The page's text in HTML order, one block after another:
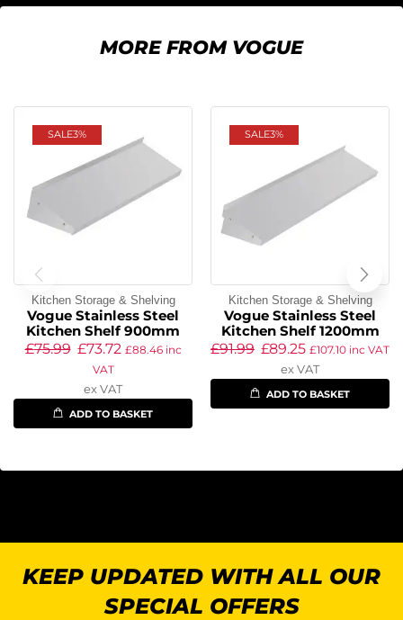
MORE FROM VOGUE
SALE3%
Kitchen Storage & Shelving
Vogue Stainless Steel
Kitchen Shelf 900mm
£75.99 £73.72 £88.46inc
VAT
ex VAT
ADD TO BASKET
SALE3%
Kitchen Storage & Shelving
Vogue Stainless Steel
Kitchen Shelf 1200mm
£91.99 £89.25 £107.10 inc VAT
ex VAT
ADD TO BASKET
KEEP UPDATED WITH ALL OUR
SPECIAL OFFERS